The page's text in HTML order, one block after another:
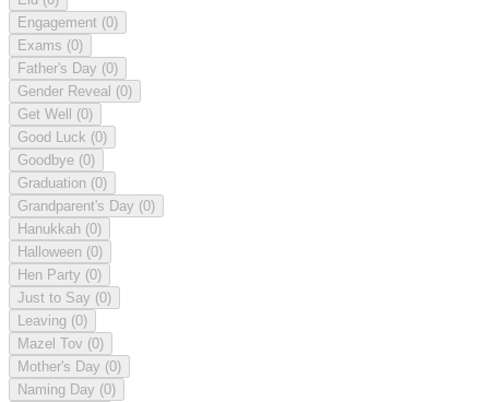
Engagement (0)
Exams (0)
Father's Day (0)
Gender Reveal (0)
Get Well (0)
Good Luck (0)
Goodbye (0)
Graduation (0)
Grandparent's Day (0)
Hanukkah (0)
Halloween (0)
Hen Party (0)
Just to Say (0)
Leaving (0)
Mazel Tov (0)
Mother's Day (0)
Naming Day (0)